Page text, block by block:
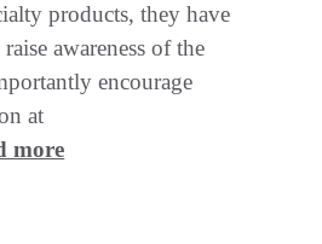
products, they have
awareness of the
encourage
at
more